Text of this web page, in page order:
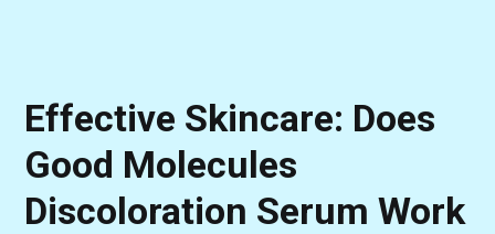
Effective Skincare: Does
Good Molecules
Discoloration Serum Work